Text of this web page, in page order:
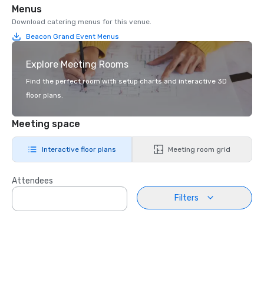
Menus
Download catering menus for this venue.
Beacon Grand Event Menus
Explore Meeting Rooms
Find the perfect room with setup charts and interactive 3D
floor plans.
Meeting space
Interactive floor plans Meeting room grid
Attendees
Filters